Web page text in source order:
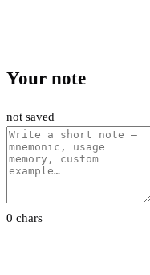
Your note
not saved
0 chars